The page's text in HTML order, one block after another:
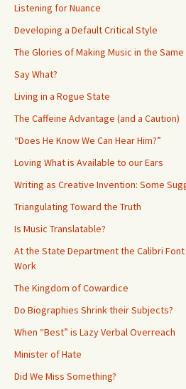
Listening for Nuance
Developing a Default Critical Style
The Glories of Making Music in the
Say What?
Living in a Rogue State
The Caffeine Advantage (and a Caution)
“Does He Know We Can Hear Him?”
Loving What is Available to our Ears
Writing as Creative Invention: Some
Triangulating Toward the Truth
Is Music Translatable?
At the State Department the Calibri
Work
The Kingdom of Cowardice
Do Biographies Shrink their Subjects?
When “Best” is Lazy Verbal Overreach
Minister of Hate
Did We Miss Something?